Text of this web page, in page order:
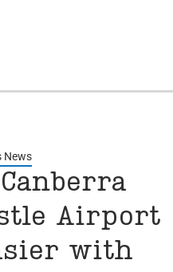
News
Airport
with